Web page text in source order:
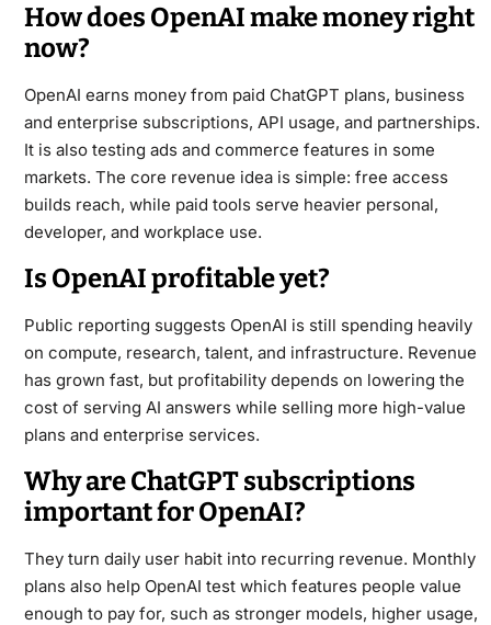
How does OpenAI make money right
now?
OpenAI earns money from paid ChatGPT plans, business
and enterprise subscriptions, API usage, and partnerships.
It is also testing ads and commerce features in some
markets. The core revenue idea is simple: free access
builds reach, while paid tools serve heavier personal,
developer, and workplace use.
Is OpenAI profitable yet?
Public reporting suggests OpenAI is still spending heavily
on compute, research, talent, and infrastructure. Revenue
has grown fast, but profitability depends on lowering the
cost of serving AI answers while selling more high-value
plans and enterprise services.
Why are ChatGPT subscriptions
important for OpenAI?
They turn daily user habit into recurring revenue. Monthly
plans also help OpenAI test which features people value
enough to pay for, such as stronger models, higher usage,